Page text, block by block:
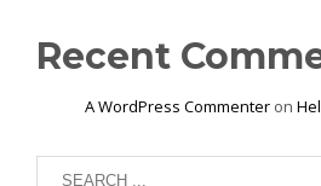
Recent
A WordPress Commenter on